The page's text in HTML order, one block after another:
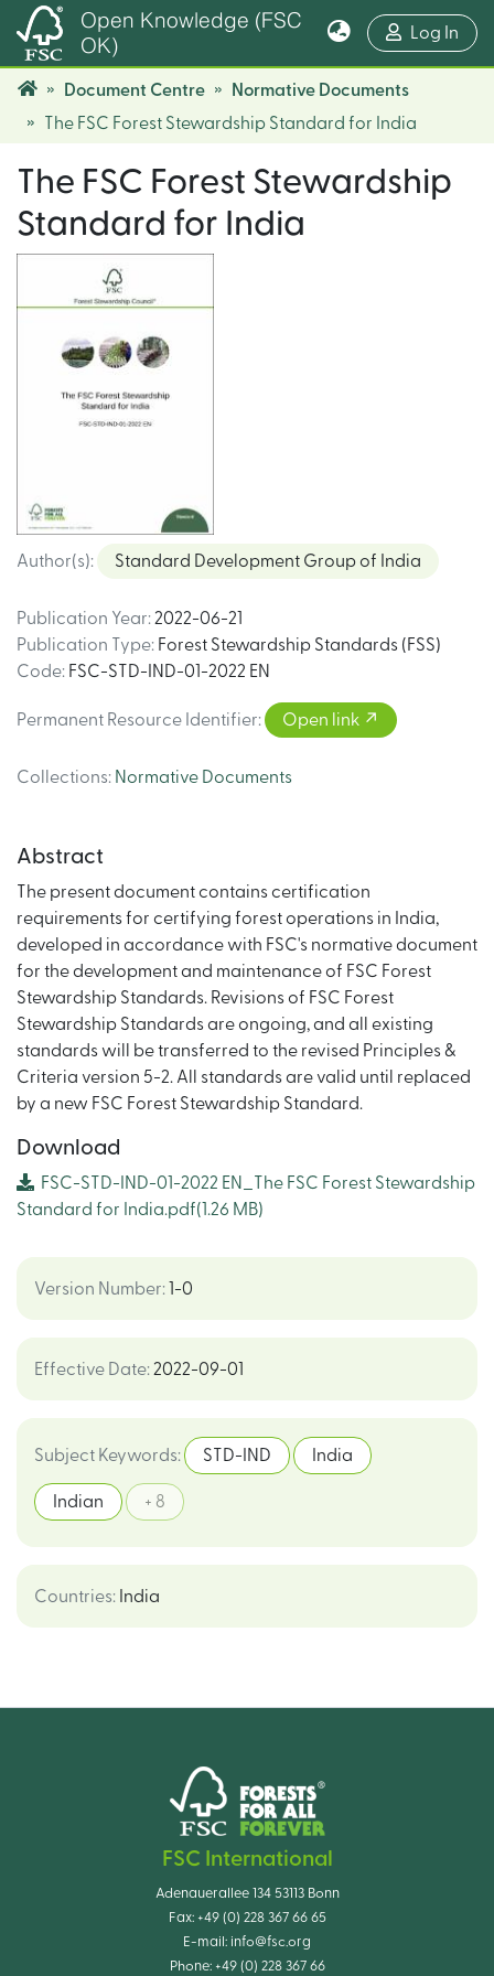
Open Knowledge (FSC
OK)
Log In
Document Centre
Normative Documents
The FSC Forest Stewardship Standard for India
The FSC Forest Stewardship
Standard for India
Author(s): Standard Development Group of India
Publication Year: 2022-06-21
Publication Type: Forest Stewardship Standards (FSS)
Code: FSC-STD-IND-01-2022 EN
Permanent Resource Identifier: Open link
Collections: Normative Documents
Abstract
The present document contains certification
requirements for certifying forest operations in India,
developed in accordance with FSC's normative document
for the development and maintenance of FSC Forest
Stewardship Standards. Revisions of FSC Forest
Stewardship Standards are ongoing, and all existing
standards will be transferred to the revised Principles &
Criteria version 5-2. All standards are valid until replaced
by a new FSC Forest Stewardship Standard.
Download
FSC-STD-IND-01-2022 EN_The FSC Forest Stewardship
Standard for India.pdf(1.26 MB)
Version Number: 1-0
Effective Date: 2022-09-01
Subject Keywords: STD-IND India
Indian + 8
Countries: India
FSC International
Adenauerallee 134 53113 Bonn
Fax: +49 (0) 228 367 66 65
E-mail: info@fsc.org
Phone: +49 (0) 228 367 66